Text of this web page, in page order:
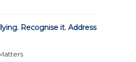
Recognise it. Address